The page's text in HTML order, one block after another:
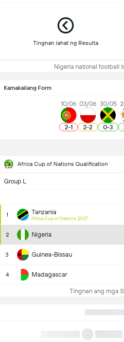
Tingnan lahat ng Resulta
Nigeria national football
Kamakailang Form
10/06
2-1
03/06
2-2
30/05
0-3
Africa Cup of Nations Qualification
Group L
1 Tanzania
Africa Cup of Nations 2027
2 Nigeria
3 Guinea-Bissau
4 Madagascar
Tingnan ang mga